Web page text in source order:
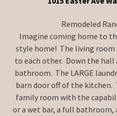
Remodeled
Imagine coming home to
style home! The living room
to each other. Down the
bathroom. The LARGE
barn door off of the kitchen.
family room with the
or a wet bar, a full